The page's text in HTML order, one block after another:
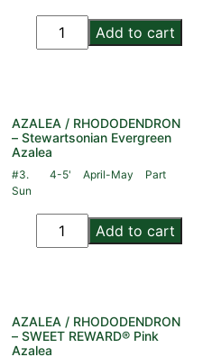
Add to cart
AZALEA / RHODODENDRON
– Stewartsonian Evergreen
Azalea
#3. 4-5' April-May
Part
Sun
Add to cart
AZALEA / RHODODENDRON
– SWEET REWARD® Pink
Azalea